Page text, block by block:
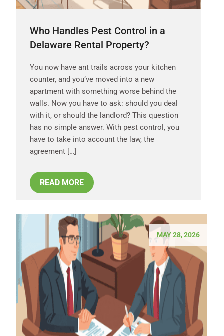
Who Handles Pest Control in a
Delaware Rental Property?
You now have ant trails across your kitchen
counter, and you’ve moved into a new
apartment with something worse behind the
walls. Now you have to ask: should you deal
with it, or should the landlord? This question
has no simple answer. With pest control, you
have to take into account the law, the
agreement […]
READ MORE
MAY 28, 2026